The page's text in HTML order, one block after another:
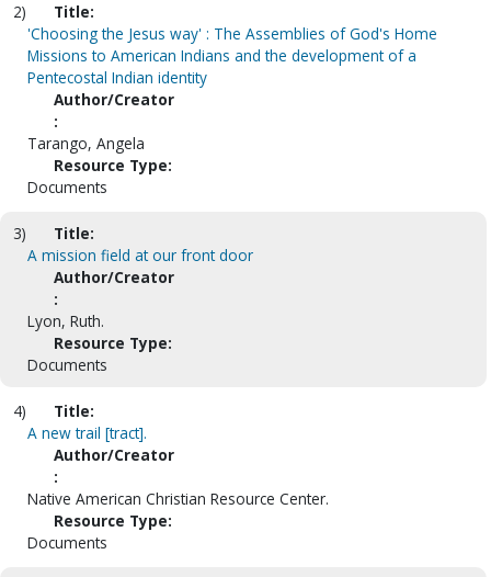
2)
Title:
'Choosing the Jesus way' : The Assemblies of God's Home
Missions to American Indians and the development of a
Pentecostal Indian identity
Author/Creator
:
Tarango, Angela
Resource Type:
Documents
3)
Title:
A mission field at our front door
Author/Creator
:
Lyon, Ruth.
Resource Type:
Documents
4)
Title:
A new trail [tract].
Author/Creator
:
Native American Christian Resource Center.
Resource Type:
Documents